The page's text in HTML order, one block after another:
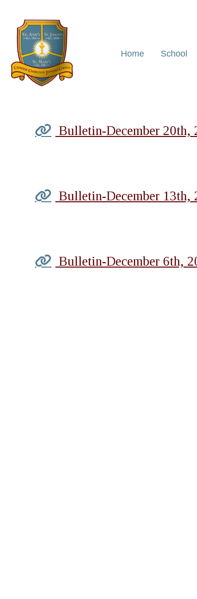
Home School
Bulletin-December 20th,
Bulletin-December 13th,
Bulletin-December 6th,